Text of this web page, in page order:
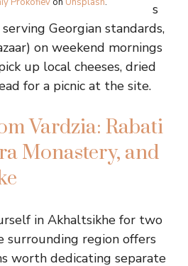
s
Georgian standards,
on weekend mornings
up local cheeses, dried
for a picnic at the site.
Vardzia: Rabati
Monastery, and
in Akhaltsikhe for two
surrounding region offers
worth dedicating separate